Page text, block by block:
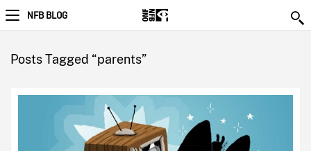
NFB BLOG
Posts Tagged “parents”